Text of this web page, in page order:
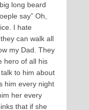
long beard
say” Oh,
I hate
can walk all
my Dad. They
hero of all his
to him about
him every night
her every
that if she